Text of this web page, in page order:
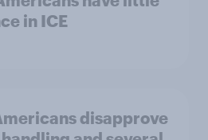
in ICE
disapprove